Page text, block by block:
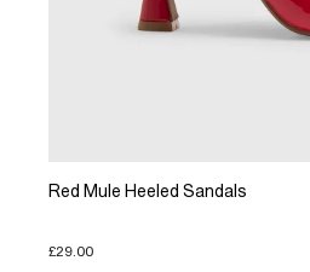
Red Mule Heeled Sandals
£29.00